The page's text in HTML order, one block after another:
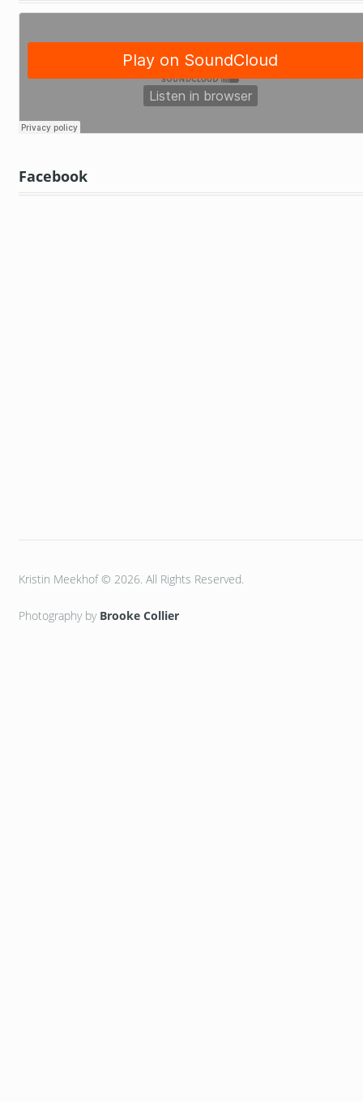
Facebook
Kristin Meekhof © 2026. All Rights Reserved.
Photography by Brooke Collier